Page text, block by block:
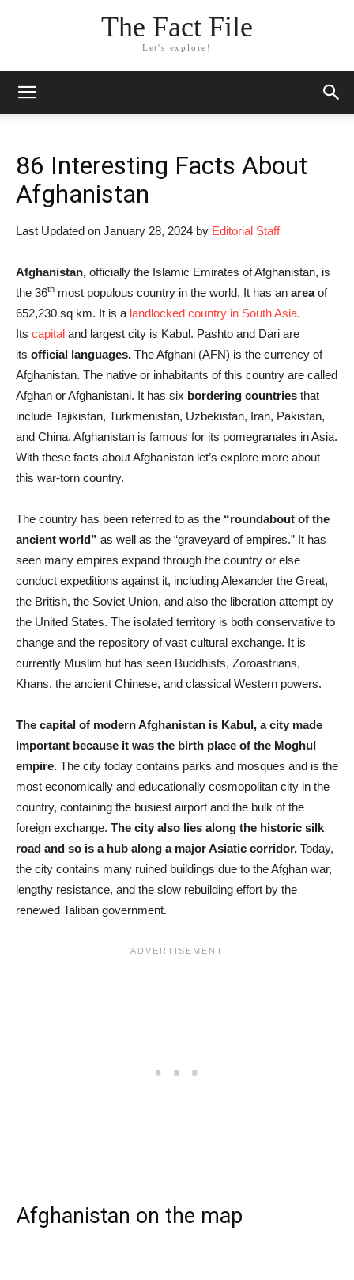
The Fact File
Let's explore!
86 Interesting Facts About
Afghanistan
Last Updated on January 28, 2024 by Editorial Staff
Afghanistan, officially the Islamic Emirates of Afghanistan, is
the 36th most populous country in the world. It has an areaof
652,230 sq km. It is a landlocked country in South Asia.
Its capital and largest city is Kabul. Pashto and Dari are
its official languages. The Afghani (AFN) is the currency of
Afghanistan. The native or inhabitants of this country are called
Afghan or Afghanistani. It has six bordering countries that
include Tajikistan, Turkmenistan, Uzbekistan, Iran, Pakistan,
and China. Afghanistan is famous for its pomegranates in Asia.
With these facts about Afghanistan let’s explore more about
this war-torn country.
The country has been referred to as the “roundabout of the
ancient world” as well as the “graveyard of empires.” It has
seen many empires expand through the country or else
conduct expeditions against it, including Alexander the Great,
the British, the Soviet Union, and also the liberation attempt by
the United States. The isolated territory is both conservative to
change and the repository of vast cultural exchange. It is
currently Muslim but has seen Buddhists, Zoroastrians,
Khans, the ancient Chinese, and classical Western powers.
The capital of modern Afghanistan is Kabul, a city made
important because it was the birth place of the Moghul
empire. The city today contains parks and mosques and is the
most economically and educationally cosmopolitan city in the
country, containing the busiest airport and the bulk of the
foreign exchange. The city also lies along the historic silk
road and so is a hub along a major Asiatic corridor. Today,
the city contains many ruined buildings due to the Afghan war,
lengthy resistance, and the slow rebuilding effort by the
renewed Taliban government.
Afghanistan on the map